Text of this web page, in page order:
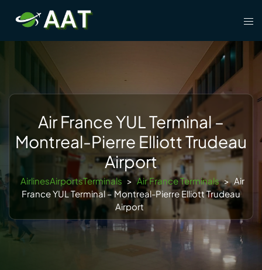
content
Air France YUL Terminal –
Montreal-Pierre Elliott Trudeau
Airport
AirlinesAirportsTerminals > Air France Terminals > Air
France YUL Terminal – Montreal-Pierre Elliott Trudeau
Airport